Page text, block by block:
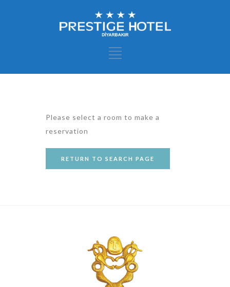
Please select a room to make a
reservation
RETURN TO SEARCH PAGE